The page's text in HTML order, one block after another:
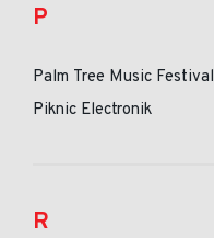
P
Palm Tree Music Festival
Piknic Electronik
R